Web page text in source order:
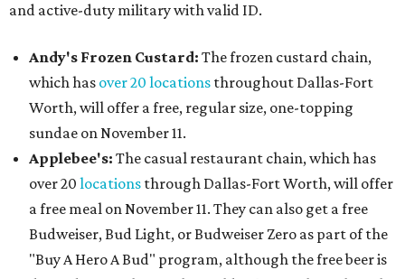
and active-duty military with valid ID.
Andy's Frozen Custard: The frozen custard chain,
which has over 20 locations throughout Dallas-Fort
Worth, will offer a free, regular size, one-topping
sundae on November 11.
Applebee's: The casual restaurant chain, which has
over 20 locations through Dallas-Fort Worth, will offer
a free meal on November 11. They can also get a free
Budweiser, Bud Light, or Budweiser Zero as part of the
"Buy A Hero A Bud" program, although the free beer is